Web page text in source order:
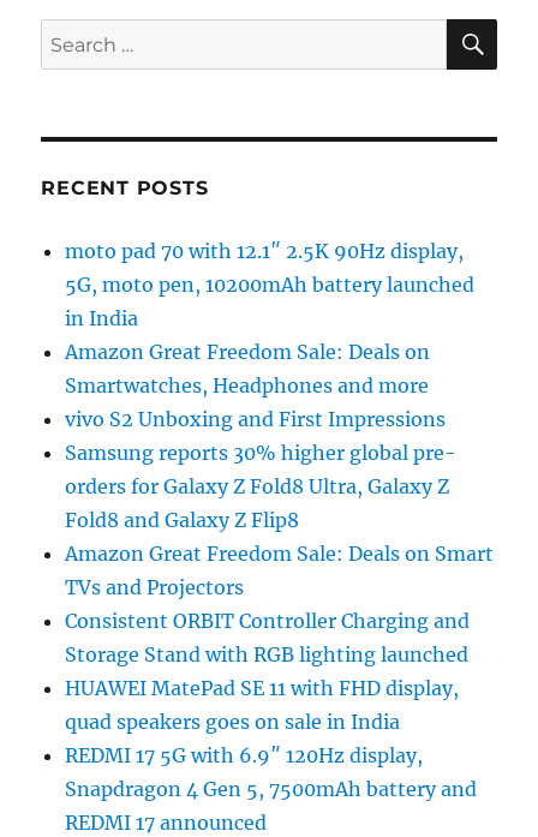
Search
for:
RECENT POSTS
moto pad 70 with 12.1″ 2.5K 90Hz display,
5G, moto pen, 10200mAh battery launched
in India
Amazon Great Freedom Sale: Deals on
Smartwatches, Headphones and more
vivo S2 Unboxing and First Impressions
Samsung reports 30% higher global pre-
orders for Galaxy Z Fold8 Ultra, Galaxy Z
Fold8 and Galaxy Z Flip8
Amazon Great Freedom Sale: Deals on Smart
TVs and Projectors
Consistent ORBIT Controller Charging and
Storage Stand with RGB lighting launched
HUAWEI MatePad SE 11 with FHD display,
quad speakers goes on sale in India
REDMI 17 5G with 6.9″ 120Hz display,
Snapdragon 4 Gen 5, 7500mAh battery and
REDMI 17 announced